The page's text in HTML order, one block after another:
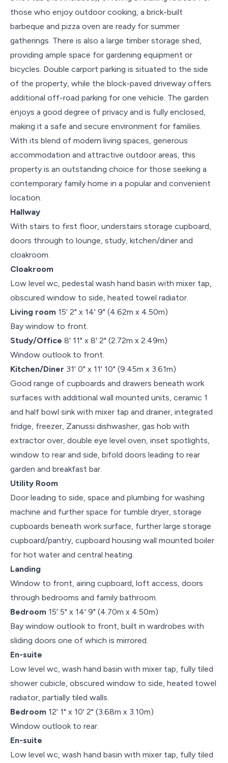
those who enjoy outdoor cooking, a brick-built
barbeque and pizza oven are ready for summer
gatherings. There is also a large timber storage shed,
providing ample space for gardening equipment or
bicycles. Double carport parking is situated to the side
of the property, while the block-paved driveway offers
additional off-road parking for one vehicle. The garden
enjoys a good degree of privacy and is fully enclosed,
making it a safe and secure environment for families.
With its blend of modern living spaces, generous
accommodation and attractive outdoor areas, this
property is an outstanding choice for those seeking a
contemporary family home in a popular and convenient
location.
Hallway
With stairs to first floor, understairs storage cupboard,
doors through to lounge, study, kitchen/diner and
cloakroom.
Cloakroom
Low level wc, pedestal wash hand basin with mixer tap,
obscured window to side, heated towel radiator.
Living room 15' 2" x 14' 9" (4.62m x 4.50m)
Bay window to front.
Study/Office 8' 11" x 8' 2" (2.72m x 2.49m)
Window outlook to front.
Kitchen/Diner 31' 0" x 11' 10" (9.45m x 3.61m)
Good range of cupboards and drawers beneath work
surfaces with additional wall mounted units, ceramic 1
and half bowl sink with mixer tap and drainer, integrated
fridge, freezer, Zanussi dishwasher, gas hob with
extractor over, double eye level oven, inset spotlights,
window to rear and side, bifold doors leading to rear
garden and breakfast bar.
Utility Room
Door leading to side, space and plumbing for washing
machine and further space for tumble dryer, storage
cupboards beneath work surface, further large storage
cupboard/pantry, cupboard housing wall mounted boiler
for hot water and central heating.
Landing
Window to front, airing cupboard, loft access, doors
through bedrooms and family bathroom.
Bedroom 15' 5" x 14' 9" (4.70m x 4.50m)
Bay window outlook to front, built in wardrobes with
sliding doors one of which is mirrored.
En-suite
Low level wc, wash hand basin with mixer tap, fully tiled
shower cubicle, obscured window to side, heated towel
radiator, partially tiled walls.
Bedroom 12' 1" x 10' 2" (3.68m x 3.10m)
Window outlook to rear.
En-suite
Low level wc, wash hand basin with mixer tap, fully tiled